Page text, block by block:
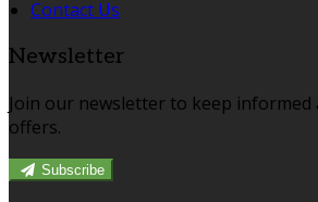
Contact Us
Newsletter
Join our newsletter to keep informed
offers.
Subscribe